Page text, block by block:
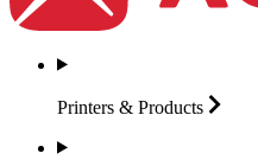
Printers & Products